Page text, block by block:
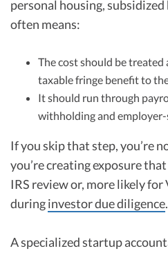
personal housing,
often means:
The cost should be treated
taxable fringe benefit to
It should run through
withholding and
If you skip that step, you’re
you’re creating exposure
IRS review or, more likely for
duringinvestor due diligence.
A specialized startup